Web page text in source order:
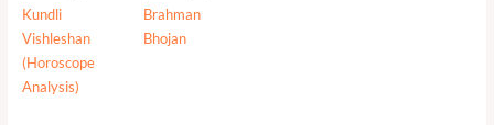
Kundli
Vishleshan
(Horoscope
Analysis)
Brahman
Bhojan